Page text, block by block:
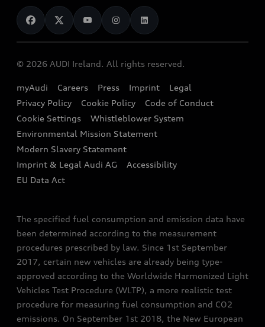
Audi Shop
Audi Connect
e-tron Calculator
EA189 Diesel Campaign
End Of Life Vehicles
News
Audi Explanatory Videos
Dealer Locator
Book a Test Drive
Book a Service
Contact us
Audi Assistance
Sign up to Audi Ireland Newsletter
© 2026 AUDI Ireland. All rights reserved.
myAudi Careers Press Imprint
Legal
Privacy Policy
Cookie Policy
Code of Conduct
Cookie Settings
Whistleblower System
Environmental Mission Statement
Modern Slavery Statement
Imprint & Legal Audi AG
Accessibility
EU Data Act
The specified fuel consumption and emission data have
been determined according to the measurement
procedures prescribed by law. Since 1st September
2017, certain new vehicles are already being type-
approved according to the Worldwide Harmonized Light
Vehicles Test Procedure (WLTP), a more realistic test
procedure for measuring fuel consumption and CO2
emissions. On September 1st 2018, the New European